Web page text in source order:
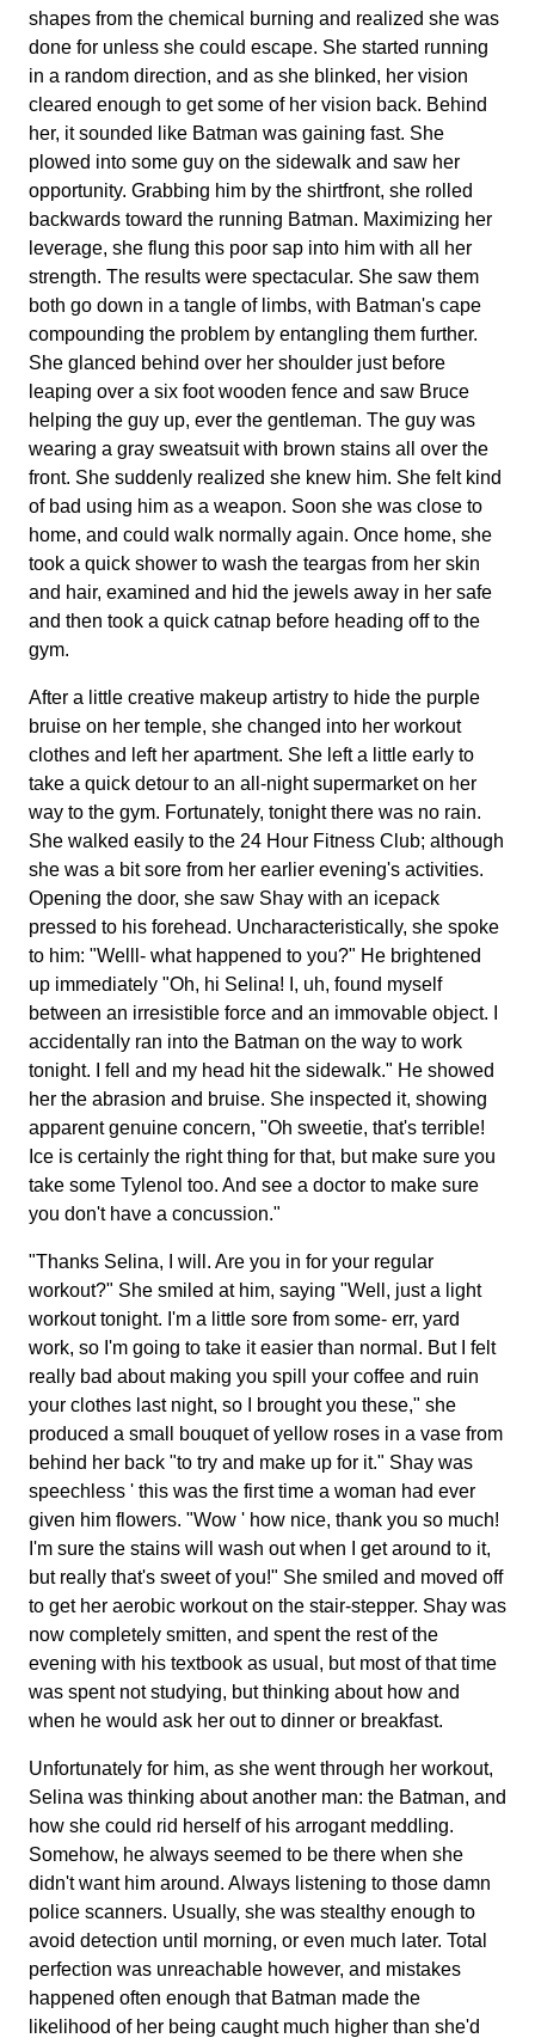
shapes from the chemical burning and realized she was
done for unless she could escape. She started running
in a random direction, and as she blinked, her vision
cleared enough to get some of her vision back. Behind
her, it sounded like Batman was gaining fast. She
plowed into some guy on the sidewalk and saw her
opportunity. Grabbing him by the shirtfront, she rolled
backwards toward the running Batman. Maximizing her
leverage, she flung this poor sap into him with all her
strength. The results were spectacular. She saw them
both go down in a tangle of limbs, with Batman's cape
compounding the problem by entangling them further.
She glanced behind over her shoulder just before
leaping over a six foot wooden fence and saw Bruce
helping the guy up, ever the gentleman. The guy was
wearing a gray sweatsuit with brown stains all over the
front. She suddenly realized she knew him. She felt kind
of bad using him as a weapon. Soon she was close to
home, and could walk normally again. Once home, she
took a quick shower to wash the teargas from her skin
and hair, examined and hid the jewels away in her safe
and then took a quick catnap before heading off to the
gym.
After a little creative makeup artistry to hide the purple
bruise on her temple, she changed into her workout
clothes and left her apartment. She left a little early to
take a quick detour to an all-night supermarket on her
way to the gym. Fortunately, tonight there was no rain.
She walked easily to the 24 Hour Fitness Club; although
she was a bit sore from her earlier evening's activities.
Opening the door, she saw Shay with an icepack
pressed to his forehead. Uncharacteristically, she spoke
to him: "Welll- what happened to you?" He brightened
up immediately "Oh, hi Selina! I, uh, found myself
between an irresistible force and an immovable object. I
accidentally ran into the Batman on the way to work
tonight. I fell and my head hit the sidewalk." He showed
her the abrasion and bruise. She inspected it, showing
apparent genuine concern, "Oh sweetie, that's terrible!
Ice is certainly the right thing for that, but make sure you
take some Tylenol too. And see a doctor to make sure
you don't have a concussion."
"Thanks Selina, I will. Are you in for your regular
workout?" She smiled at him, saying "Well, just a light
workout tonight. I'm a little sore from some- err, yard
work, so I'm going to take it easier than normal. But I felt
really bad about making you spill your coffee and ruin
your clothes last night, so I brought you these," she
produced a small bouquet of yellow roses in a vase from
behind her back "to try and make up for it." Shay was
speechless ' this was the first time a woman had ever
given him flowers. "Wow ' how nice, thank you so much!
I'm sure the stains will wash out when I get around to it,
but really that's sweet of you!" She smiled and moved off
to get her aerobic workout on the stair-stepper. Shay was
now completely smitten, and spent the rest of the
evening with his textbook as usual, but most of that time
was spent not studying, but thinking about how and
when he would ask her out to dinner or breakfast.
Unfortunately for him, as she went through her workout,
Selina was thinking about another man: the Batman, and
how she could rid herself of his arrogant meddling.
Somehow, he always seemed to be there when she
didn't want him around. Always listening to those damn
police scanners. Usually, she was stealthy enough to
avoid detection until morning, or even much later. Total
perfection was unreachable however, and mistakes
happened often enough that Batman made the
likelihood of her being caught much higher than she'd